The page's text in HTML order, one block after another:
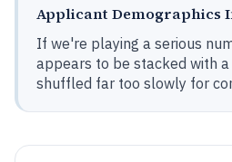
Applicant Demographics
If we're playing a serious
appears to be stacked with
shuffled far too slowly for